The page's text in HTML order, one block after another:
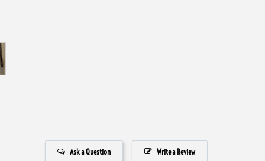
Write a Review
Ask a Question